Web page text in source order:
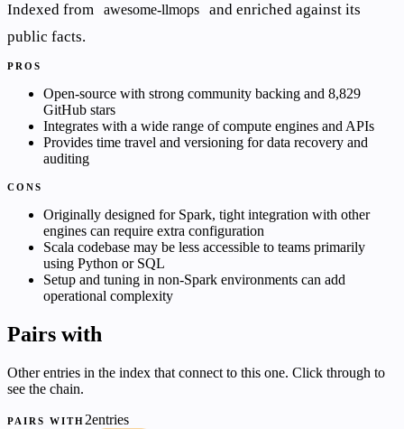
Indexed from awesome-llmops
and enriched against its
public facts.
PROS
Open-source with strong community backing and 8,829
GitHub stars
Integrates with a wide range of compute engines and APIs
Provides time travel and versioning for data recovery and
auditing
CONS
Originally designed for Spark, tight integration with other
engines can require extra configuration
Scala codebase may be less accessible to teams primarily
using Python or SQL
Setup and tuning in non-Spark environments can add
operational complexity
Pairs with
Other entries in the index that connect to this one. Click through to
see the chain.
PAIRS WITH 2entries